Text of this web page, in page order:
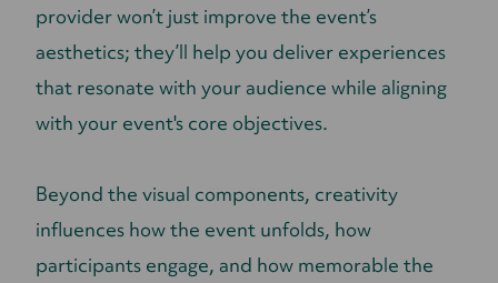
provider won’t just improve the event’s
aesthetics; they’ll help you deliver experiences
that resonate with your audience while aligning
with your event's core objectives.
Beyond the visual components, creativity
influences how the event unfolds, how
participants engage, and how memorable the